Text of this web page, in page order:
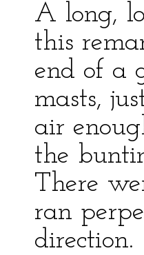
A long,
this
end of a
masts,
air
the
There
ran
direction.